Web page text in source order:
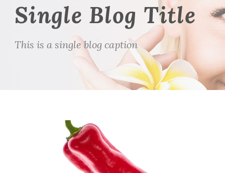
Single Blog Title
This is a single blog caption